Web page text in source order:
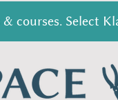
courses. Select